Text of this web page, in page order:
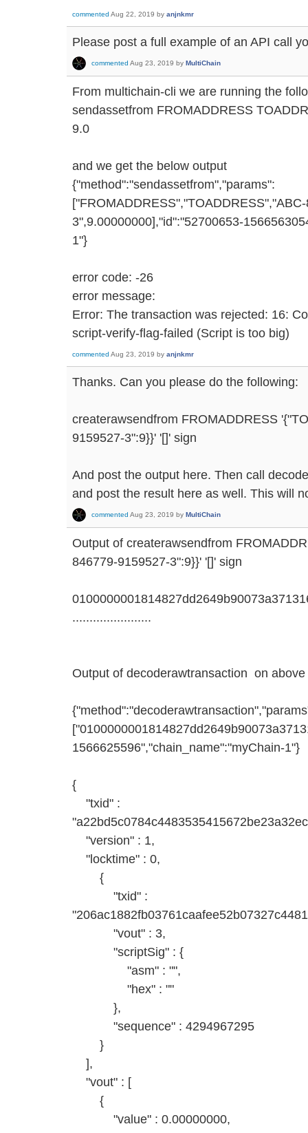
commented Aug 22, 2019 by anjnkmr
Please post a full example of an API call
commented Aug 23, 2019 by MultiChain
From multichain-cli we are running the
sendassetfrom FROMADDRESS
9.0
and we get the below output
{"method":"sendassetfrom","params":
3",9.00000000],"id":"52700653-
1"}
error code: -26
error message:
Error: The transaction was rejected: 16:
script-verify-flag-failed (Script is too big)
commented Aug 23, 2019 by anjnkmr
Thanks. Can you please do the following:
createrawsendfrom FROMADDRESS
9159527-3":9}}' '[]' sign
And post the output here. Then call
and post the result here as well. This will
commented Aug 23, 2019 by MultiChain
Output of createrawsendfrom
846779-9159527-3":9}}' '[]' sign
.......................
Output of decoderawtransaction on
1566625596","chain_name":"myChain-1"}
{
"txid" :
"version" : 1,
"locktime" : 0,
{
"txid" :
"vout" : 3,
"scriptSig" : {
"asm" : "",
"hex" : ""
},
"sequence" : 4294967295
}
],
"vout" : [
{
"value" : 0.00000000,